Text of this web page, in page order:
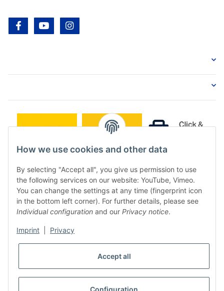
How we use cookies and other data
By selecting "Accept all", you give us permission to use
the following services on our website: YouTube, Vimeo.
You can change the settings at any time (fingerprint icon
in the bottom left corner). For further details, please see
Individual configuration and our Privacy notice.
Imprint Privacy
Accept all
facebookyoutube
* All prices incl. VAT, plusshipping fees
WITHDRAW CONTRACT